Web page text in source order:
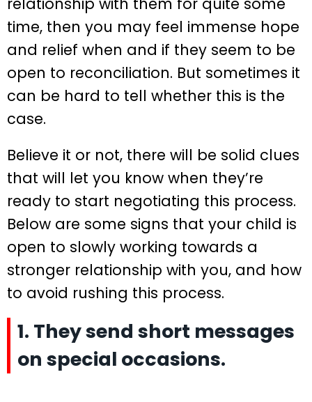
time, then you may feel immense hope
and relief when and if they seem to be
open to reconciliation. But sometimes it
can be hard to tell whether this is the
case.
Believe it or not, there will be solid clues
that will let you know when they’re
ready to start negotiating this process.
Below are some signs that your child is
open to slowly working towards a
stronger relationship with you, and how
to avoid rushing this process.
1. They send short messages
on special occasions.